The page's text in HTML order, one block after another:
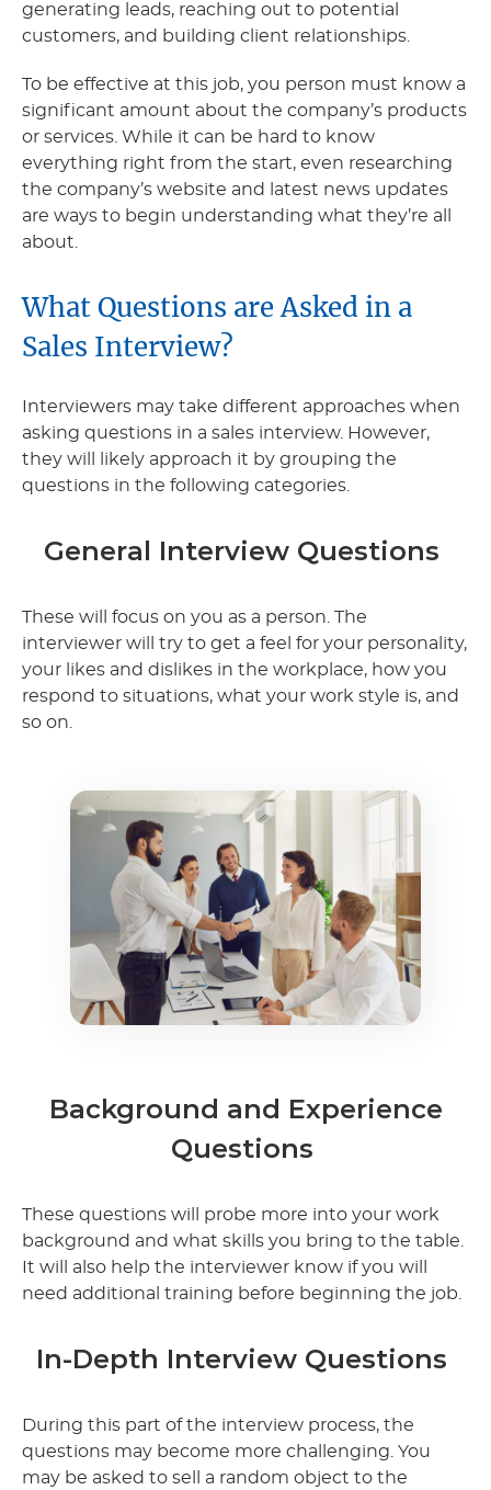
generating leads, reaching out to potential
customers, and building client relationships.
To be effective at this job, you person must know a
significant amount about the company’s products
or services. While it can be hard to know
everything right from the start, even researching
the company’s website and latest news updates
are ways to begin understanding what they’re all
about.
What Questions are Asked in a
Sales Interview?
Interviewers may take different approaches when
asking questions in a sales interview. However,
they will likely approach it by grouping the
questions in the following categories.
General Interview Questions
These will focus on you as a person. The
interviewer will try to get a feel for your personality,
your likes and dislikes in the workplace, how you
respond to situations, what your work style is, and
so on.
Background and Experience
Questions
These questions will probe more into your work
background and what skills you bring to the table.
It will also help the interviewer know if you will
need additional training before beginning the job.
In-Depth Interview Questions
During this part of the interview process, the
questions may become more challenging. You
may be asked to sell a random object to the